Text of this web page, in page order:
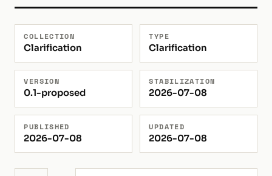
COLLECTION
Clarification
TYPE
Clarification
VERSION
0.1-proposed
STABILIZATION
2026-07-08
PUBLISHED
2026-07-08
UPDATED
2026-07-08